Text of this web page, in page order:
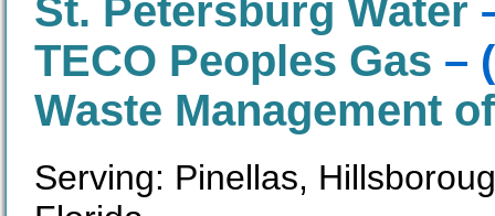
St. Petersburg Water
TECO Peoples Gas –
Waste Management
Serving: Pinellas,